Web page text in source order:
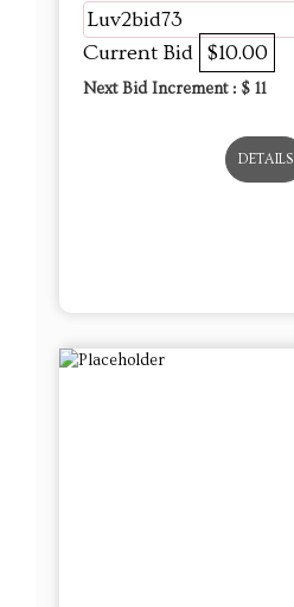
Luv2bid73
Current Bid $10.00
Next Bid Increment : $ 11
DETAILS